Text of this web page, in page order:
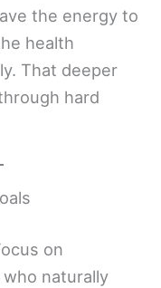
the energy to
health
That deeper
hard
on
naturally